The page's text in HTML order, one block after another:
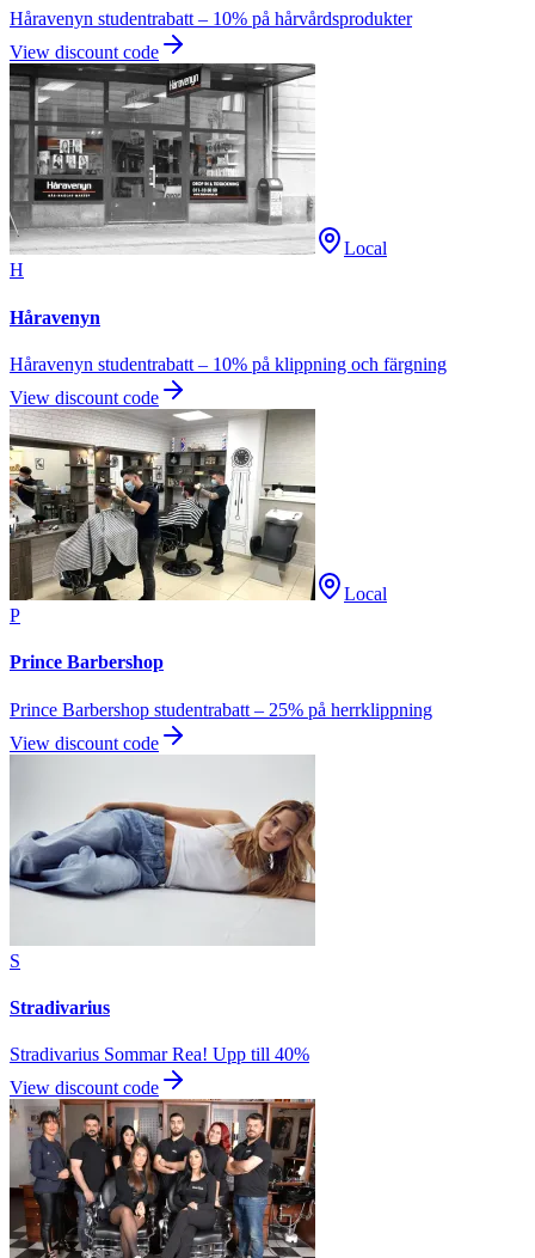
Håravenyn studentrabatt – 10% på hårvårdsprodukter
View discount code
Local
H
Håravenyn
Håravenyn studentrabatt – 10% på klippning och färgning
View discount code
Local
P
Prince Barbershop
Prince Barbershop studentrabatt – 25% på herrklippning
View discount code
S
Stradivarius
Stradivarius Sommar Rea! Upp till 40%
View discount code